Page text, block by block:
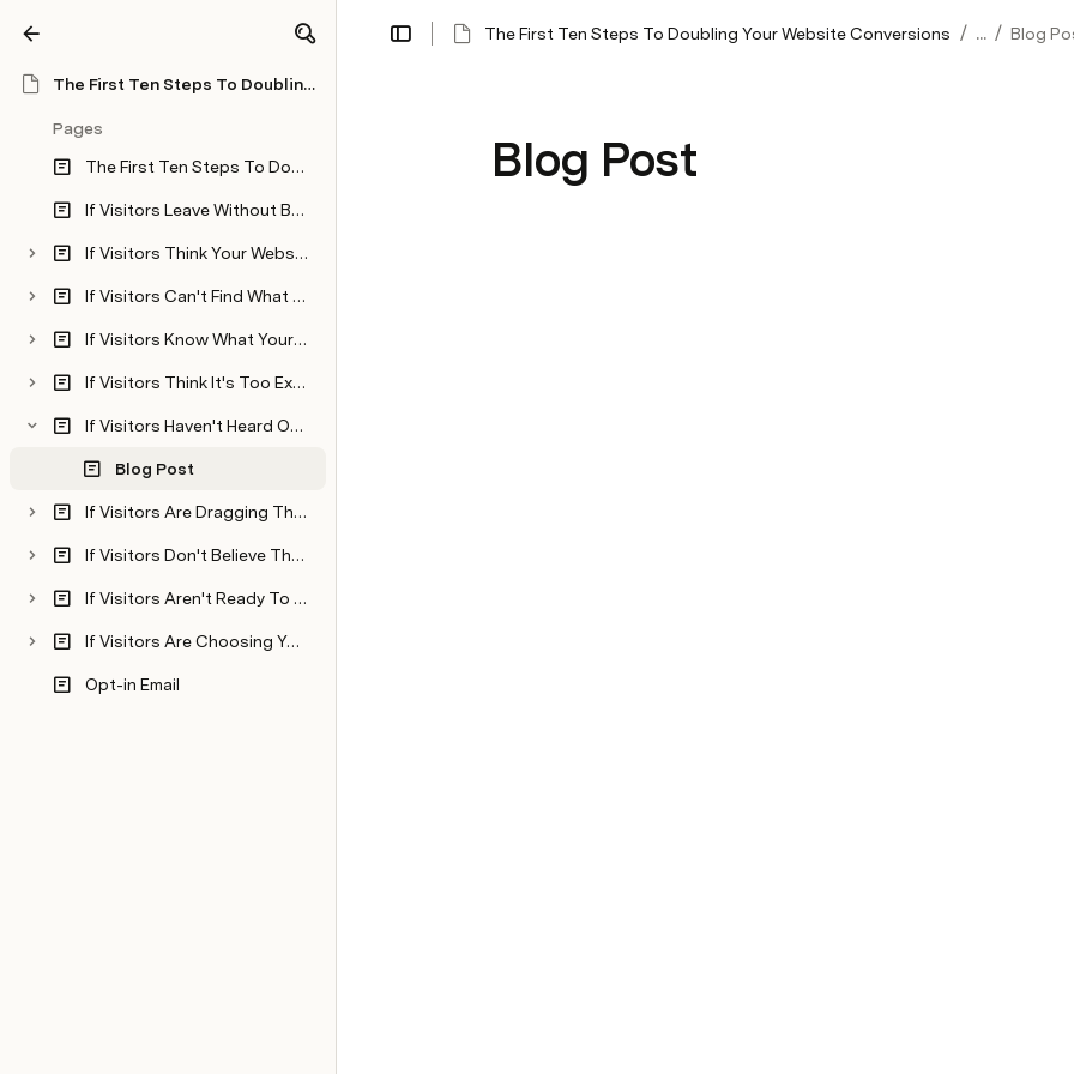
The First Ten Steps To Doubling Your Website Conversions
Pages
The First Ten Steps To Doubling Your Website Conversions
If Visitors Leave Without Buying, Then Find Out Why
If Visitors Think Your Website Content Is Confusing, Then Write Powerful and Effective Copy
If Visitors Can't Find What They're Looking For, Then Give Them What They Want
If Visitors Know What Your Product or Services Does, But They Don't Know What It Will Do For Them...Then Explain The Benefits
If Visitors Think It's Too Expensive...Then Justify The Price
If Visitors Haven't Heard Of You And They Don't Trust You...Then Prove You're The Real Deal
Blog Post
If Visitors Are Dragging Their Feet To Hit That Buy Button...Then Give Them Reasons To Act Now
If Visitors Don't Believe The Promise You're Making Is Going To Come True...Then, Dissolve Fears And Boost Buyer Confidence
If Visitors Aren't Ready To Buy Now...Then, Appear In Their Minds At The Right Time
If Visitors Are Choosing Your Competitors Over You...Then, Nail Your Niche
Opt-in Email
The First Ten Steps To Doubling Your Website Conversions / ... / Blog
Share Explore
Blog Post